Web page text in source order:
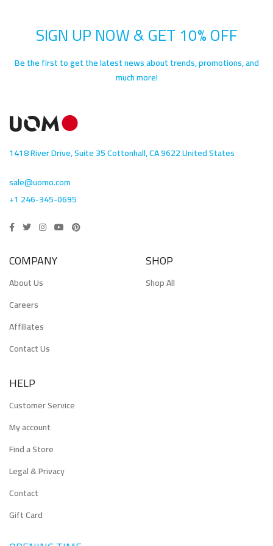
SIGN UP NOW & GET 10% OFF
Be the first to get the latest news about trends, promotions, and
much more!
1418 River Drive, Suite 35 Cottonhall, CA 9622 United States
sale@uomo.com
+1 246-345-0695
COMPANY
About Us
Careers
Affiliates
Contact Us
SHOP
Shop All
HELP
Customer Service
My account
Find a Store
Legal & Privacy
Contact
Gift Card